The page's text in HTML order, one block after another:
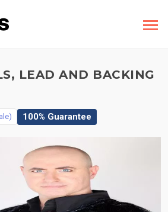
LEAD AND BACKING
100% Guarantee